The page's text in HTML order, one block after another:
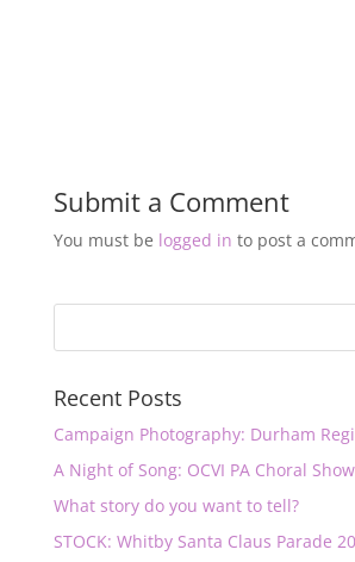
Submit a Comment
You must be logged in to post a
Recent Posts
Campaign Photography: Durham
A Night of Song: OCVI PA Choral
What story do you want to tell?
STOCK: Whitby Santa Claus Parade